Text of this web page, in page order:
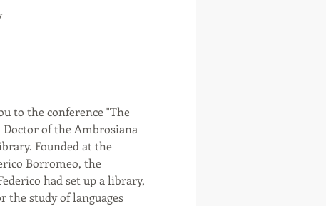
to the conference "The
Doctor of the Ambrosiana
Founded at the
Borromeo, the
had set up a library,
the study of languages